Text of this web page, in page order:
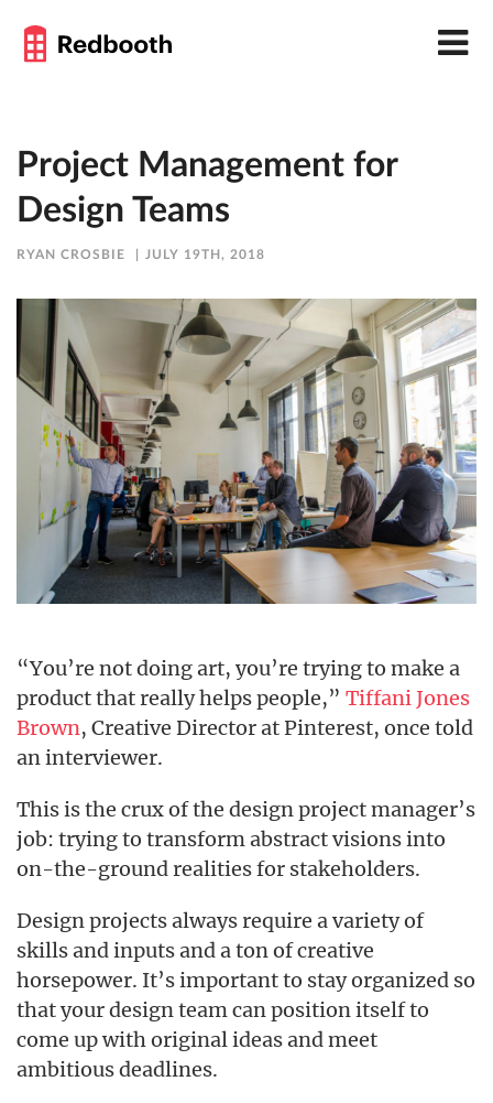
Project Management for
Design Teams
RYAN CROSBIE JULY 19TH, 2018
“You’re not doing art, you’re trying to make a
product that really helps people,” Tiffani Jones
Brown, Creative Director at Pinterest, once told
an interviewer.
This is the crux of the design project manager’s
job: trying to transform abstract visions into
on-the-ground realities for stakeholders.
Design projects always require a variety of
skills and inputs and a ton of creative
horsepower. It’s important to stay organized so
that your design team can position itself to
come up with original ideas and meet
ambitious deadlines.